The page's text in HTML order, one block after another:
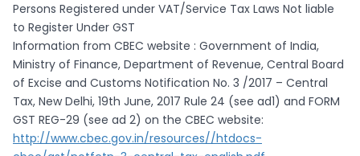
Persons Registered under VAT/Service Tax Laws Not liable
to Register Under GST
Information from CBEC website : Government of India,
Ministry of Finance, Department of Revenue, Central Board
of Excise and Customs Notification No. 3 /2017 – Central
Tax, New Delhi, 19th June, 2017 Rule 24 (see ad1) and FORM
GST REG-29 (see ad 2) on the CBEC website:
http://www.cbec.gov.in/resources//htdocs-